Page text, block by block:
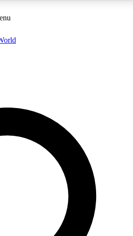
GUITAR WORLD
PASS
to join, enter your email below. We’ll
email and sign you up to Guitar World
latest news, gear reviews, lessons and